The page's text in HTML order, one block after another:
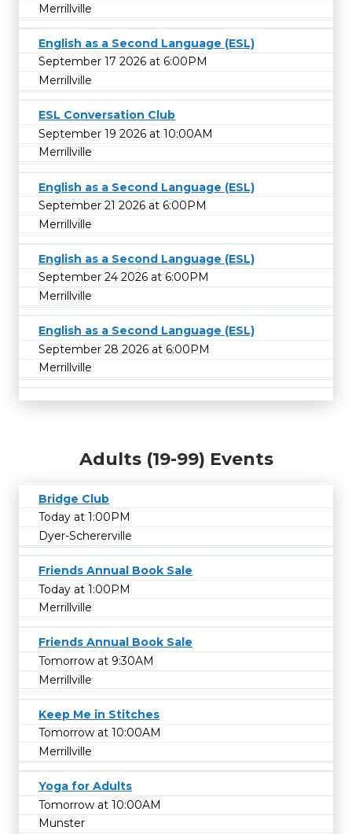
Merrillville
English as a Second Language (ESL)
September 17 2026 at 6:00PM
Merrillville
ESL Conversation Club
September 19 2026 at 10:00AM
Merrillville
English as a Second Language (ESL)
September 21 2026 at 6:00PM
Merrillville
English as a Second Language (ESL)
September 24 2026 at 6:00PM
Merrillville
English as a Second Language (ESL)
September 28 2026 at 6:00PM
Merrillville
Adults (19-99) Events
Bridge Club
Today at 1:00PM
Dyer-Schererville
Friends Annual Book Sale
Today at 1:00PM
Merrillville
Friends Annual Book Sale
Tomorrow at 9:30AM
Merrillville
Keep Me in Stitches
Tomorrow at 10:00AM
Merrillville
Yoga for Adults
Tomorrow at 10:00AM
Munster